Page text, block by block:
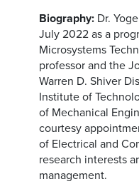
Biography: Dr.
July 2022 as a
Microsystems
professor and the
Warren D. Shiver
Institute of
of Mechanical
courtesy
of Electrical and
research interests
management.